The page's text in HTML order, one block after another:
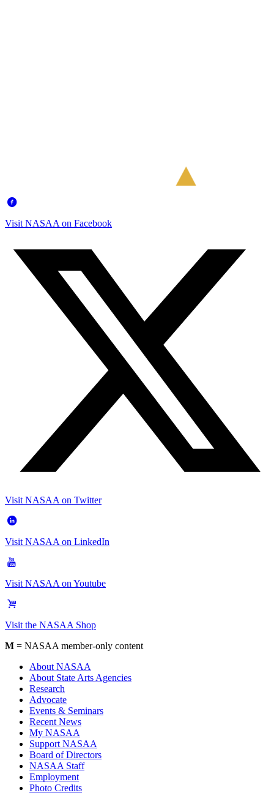
Visit NASAA on Facebook
Visit NASAA on Twitter
Visit NASAA on LinkedIn
Visit NASAA on Youtube
Visit the NASAA Shop
M = NASAA member-only content
About NASAA
About State Arts Agencies
Research
Advocate
Events & Seminars
Recent News
My NASAA
Support NASAA
Board of Directors
NASAA Staff
Employment
Photo Credits